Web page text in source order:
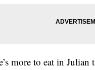
more to eat in